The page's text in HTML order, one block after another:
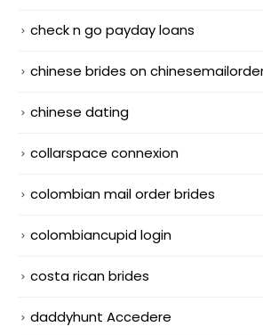
check n go payday loans
chinese brides on
chinese dating
collarspace connexion
colombian mail order brides
colombiancupid login
costa rican brides
daddyhunt Accedere